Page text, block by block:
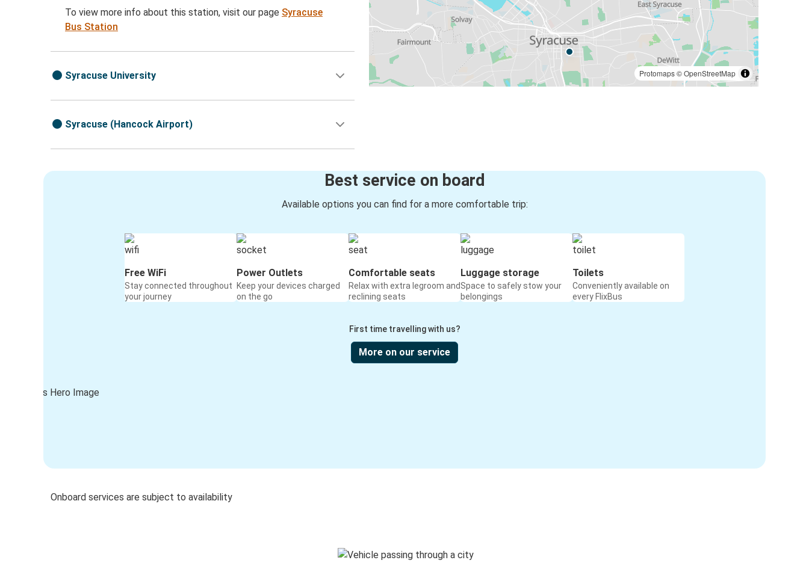
Protomaps©OpenStreetMap
To view more info about this station, visit our page Syracuse
Bus Station
Syracuse University
Syracuse (Hancock Airport)
Best service on board
Available options you can find for a more comfortable trip:
Free WiFi
Stay connected throughout
your journey
Power Outlets
Keep your devices charged
on the go
Comfortable seats
Relax with extra legroom and
reclining seats
Luggage storage
Space to safely stow your
belongings
Toilets
Conveniently available on
every FlixBus
First time travelling with us?
More on our service
Onboard services are subject to availability